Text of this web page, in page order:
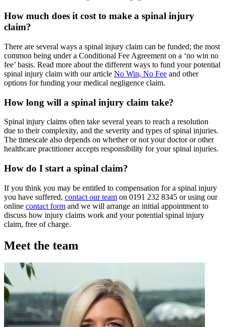
How much does it cost to make a spinal injury
claim?
There are several ways a spinal injury claim can be funded; the most
common being under a Conditional Fee Agreement on a ‘no win no
fee’ basis. Read more about the different ways to fund your potential
spinal injury claim with our article No Win, No Fee and other
options for funding your medical negligence claim.
How long will a spinal injury claim take?
Spinal injury claims often take several years to reach a resolution
due to their complexity, and the severity and types of spinal injuries.
The timescale also depends on whether or not your doctor or other
healthcare practitioner accepts responsibility for your spinal injuries.
How do I start a spinal claim?
If you think you may be entitled to compensation for a spinal injury
you have suffered, contact our team on 0191 232 8345 or using our
online contact form and we will arrange an initial appointment to
discuss how injury claims work and your potential spinal injury
claim, free of charge.
Meet the team